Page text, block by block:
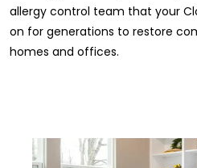
allergy control team that your
on for generations to restore
homes and offices.